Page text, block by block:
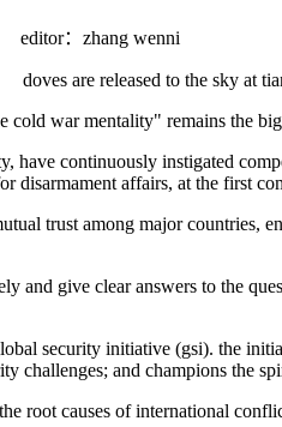
editor：zhang wenni
doves are released to the sky at
cold war mentality" remains the
have continuously instigated
disarmament affairs, at the first
trust among major countries,
and give clear answers to the
security initiative (gsi). the
challenges; and champions the
root causes of international